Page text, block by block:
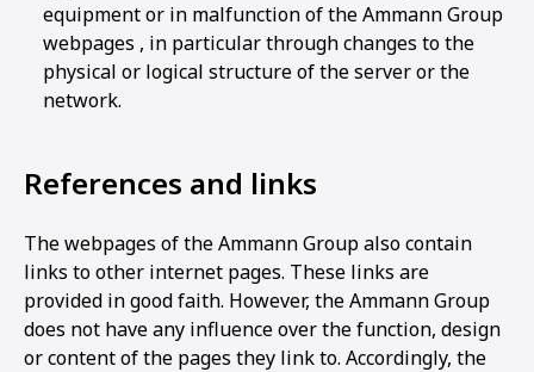
equipment or in malfunction of the Ammann Group
webpages , in particular through changes to the
physical or logical structure of the server or the
network.
References and links
The webpages of the Ammann Group also contain
links to other internet pages. These links are
provided in good faith. However, the Ammann Group
does not have any influence over the function, design
or content of the pages they link to. Accordingly, the